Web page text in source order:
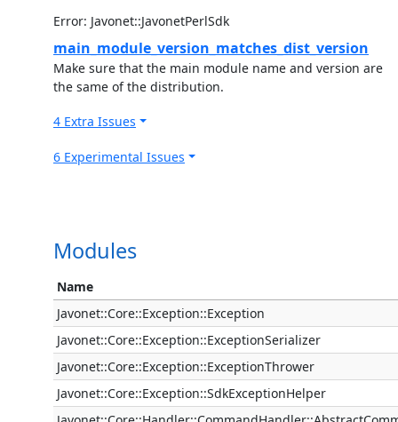
Error: Javonet::JavonetPerlSdk
main_module_version_matches_dist_version
Make sure that the main module name and version are
the same of the distribution.
4 Extra Issues
6 Experimental Issues
Modules
Name
Javonet::Core::Exception::Exception
Javonet::Core::Exception::ExceptionSerializer
Javonet::Core::Exception::ExceptionThrower
Javonet::Core::Exception::SdkExceptionHelper